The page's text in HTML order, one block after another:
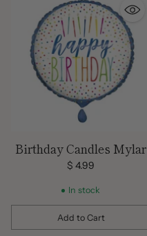
Birthday Candles Mylar
$ 4.99
In stock
Add to Cart
Quantity